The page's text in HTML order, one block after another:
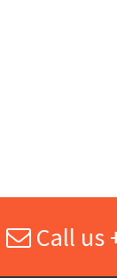
Call us